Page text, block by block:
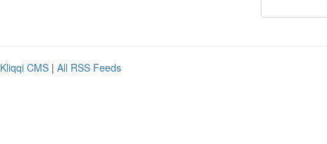
Kliqqi CMS | All RSS Feeds